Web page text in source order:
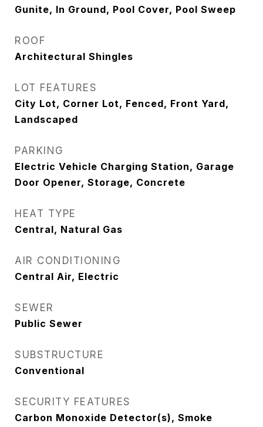
Gunite, In Ground, Pool Cover, Pool Sweep
ROOF
Architectural Shingles
LOT FEATURES
City Lot, Corner Lot, Fenced, Front Yard,
Landscaped
PARKING
Electric Vehicle Charging Station, Garage
Door Opener, Storage, Concrete
HEAT TYPE
Central, Natural Gas
AIR CONDITIONING
Central Air, Electric
SEWER
Public Sewer
SUBSTRUCTURE
Conventional
SECURITY FEATURES
Carbon Monoxide Detector(s), Smoke